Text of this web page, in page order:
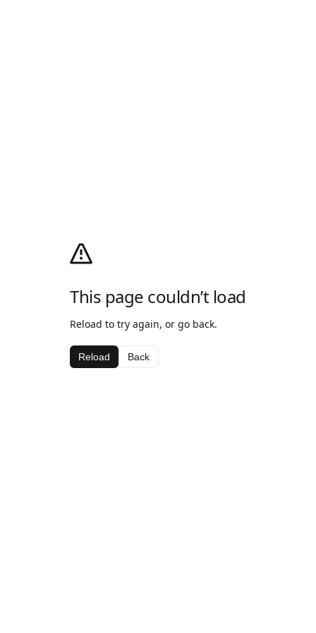
This page couldn’t load
Reload to try again, or go back.
Reload Back